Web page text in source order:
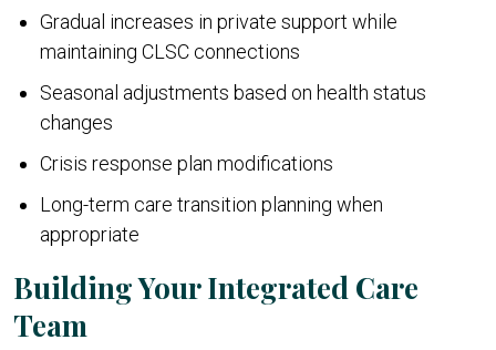
Gradual increases in private support while
maintaining CLSC connections
Seasonal adjustments based on health status
changes
Crisis response plan modifications
Long-term care transition planning when
appropriate
Building Your Integrated Care
Team